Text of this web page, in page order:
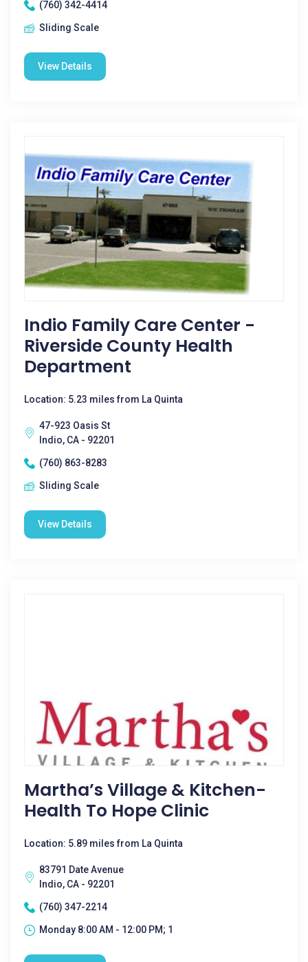
(760) 342-4414
Sliding Scale
View Details
Indio Family Care Center -
Riverside County Health
Department
Location: 5.23 miles from La Quinta
47-923 Oasis St
Indio, CA - 92201
(760) 863-8283
Sliding Scale
View Details
Martha’s Village & Kitchen-
Health To Hope Clinic
Location: 5.89 miles from La Quinta
83791 Date Avenue
Indio, CA - 92201
(760) 347-2214
Monday 8:00 AM - 12:00 PM; 1